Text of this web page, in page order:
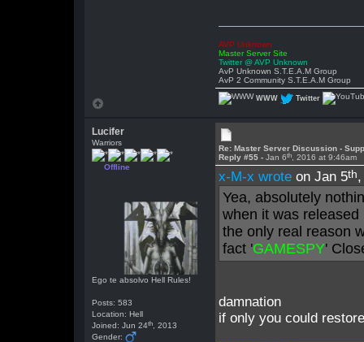
AVP Unknown
Master Server Site
Twitter @ AVP Unknown
AvP Unknown S.T.E.A.M Group
AvP 2 Community S.T.E.A.M Group
WWW Twitter
Lucifer
Warriors
Offline
Ego te absolvo Hell Rules!
Posts: 583
Location: Hell
Joined: Jun 24th , 2013
Gender:
Re: Master Server Discussion -
Reply #55 -Jan 6th , 2016 at 9:46am
x-M-x wrote on Jan 5th
Yea, absolutely
when it was
the only real reason
fact 'GAMESPY'
damnation
if only you could